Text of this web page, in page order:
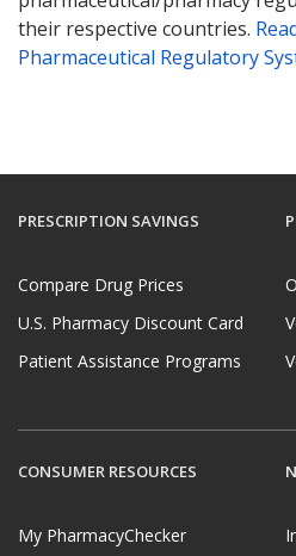
their respective countries.
Pharmaceutical Regulatory
PRESCRIPTION SAVINGS
Compare Drug Prices
U.S. Pharmacy Discount Card
Patient Assistance Programs
CONSUMER RESOURCES
My PharmacyChecker